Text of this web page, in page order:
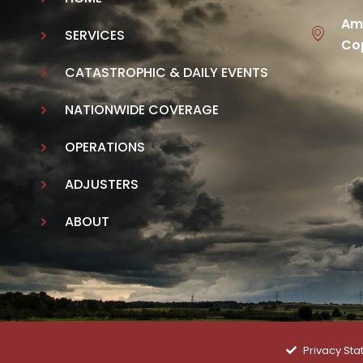
SERVICES
CATASTROPHIC & DAILY EVENTS
NATIONWIDE COVERAGE
OPERATIONS
ADJUSTERS
ABOUT
Privacy